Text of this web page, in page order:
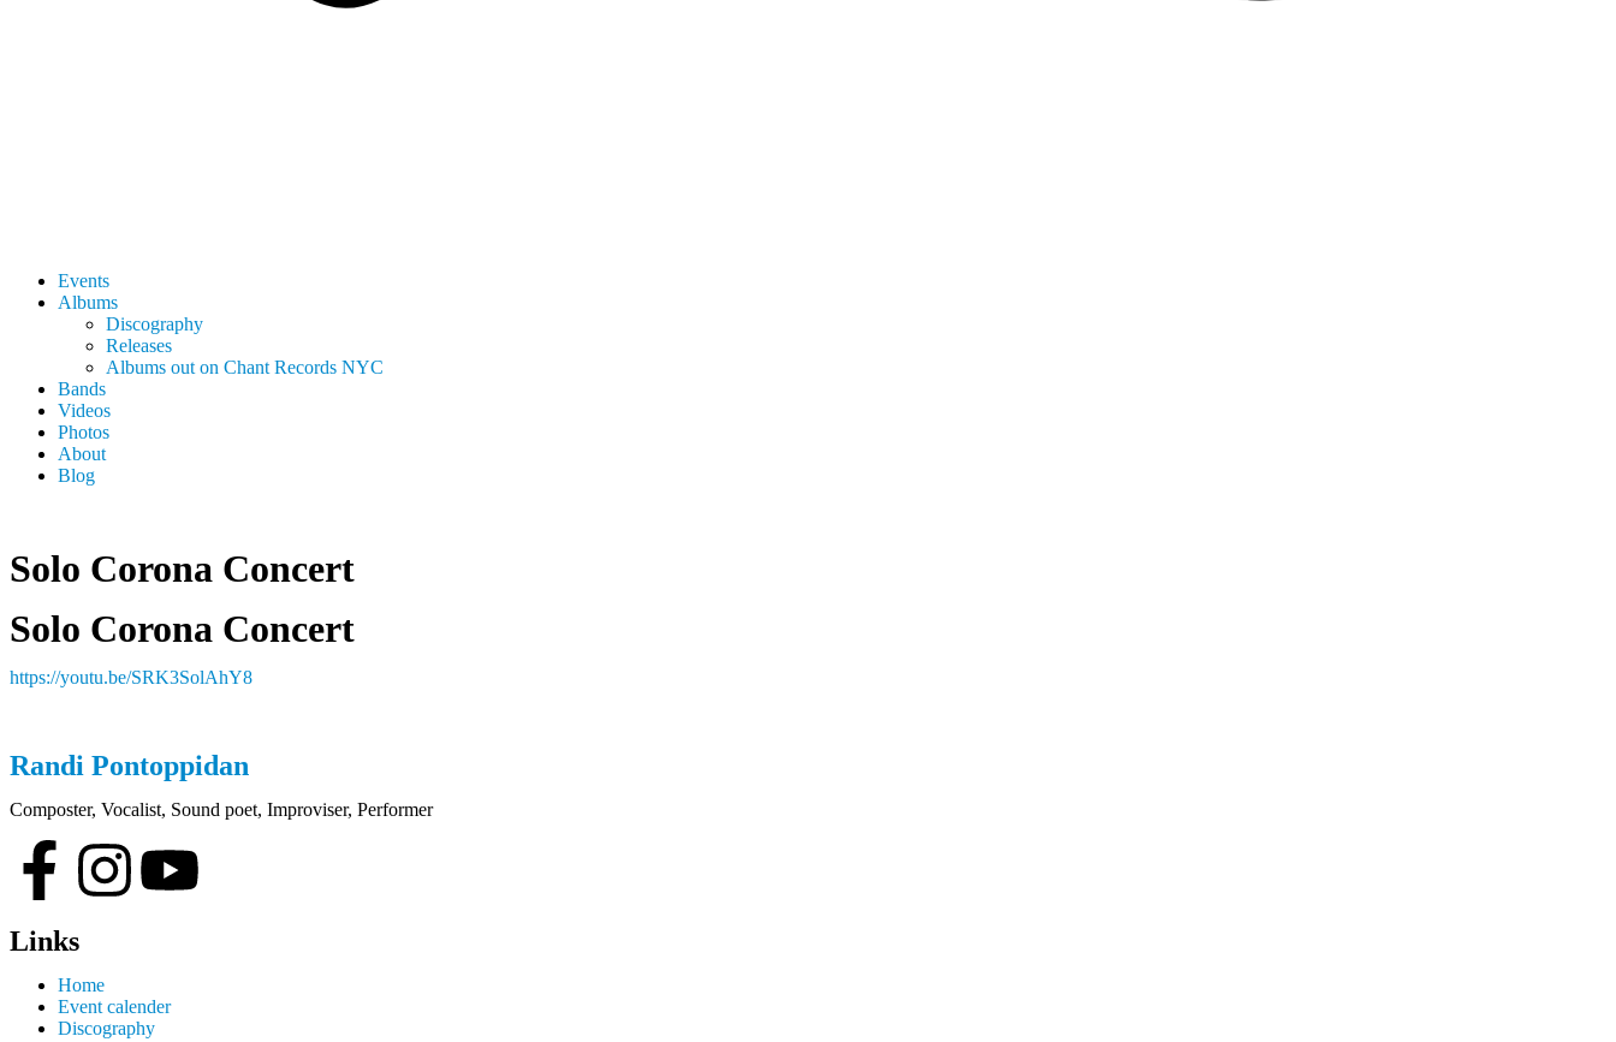
Events
Albums
Discography
Releases
Albums out on Chant Records NYC
Bands
Videos
Photos
About
Blog
Solo Corona Concert
Solo Corona Concert
https://youtu.be/SRK3SolAhY8
Randi Pontoppidan
Composter, Vocalist, Sound poet, Improviser, Performer
Links
Home
Event calender
Discography